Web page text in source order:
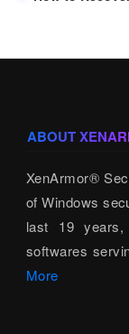
ABOUT
XenArmor®
of Windows
last 19 years,
softwares
More